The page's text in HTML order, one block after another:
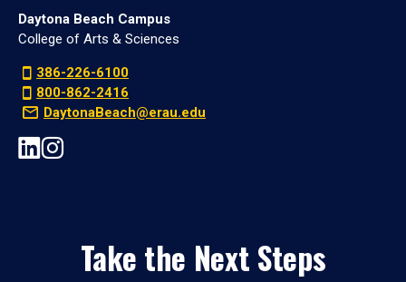
Daytona Beach Campus
College of Arts & Sciences
386-226-6100
800-862-2416
DaytonaBeach@erau.edu
Take the Next Steps